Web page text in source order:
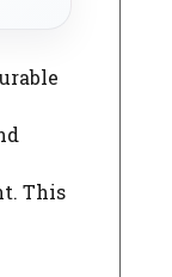
This